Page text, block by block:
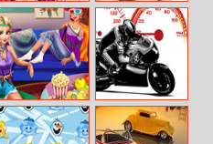
Princesses Fruits
Lover
Barbies Sexy
Bikini Beach
Princess Movie
Night
Crazy Bikers
Jigsaw